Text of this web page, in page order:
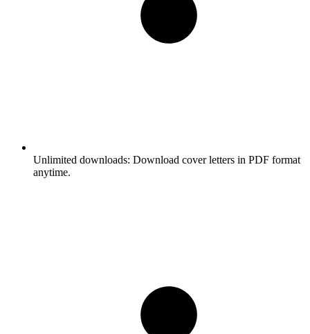
Unlimited downloads: Download cover letters in PDF format
anytime.